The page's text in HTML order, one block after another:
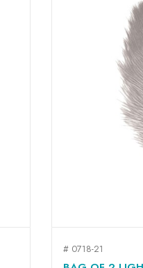

# 0718-21